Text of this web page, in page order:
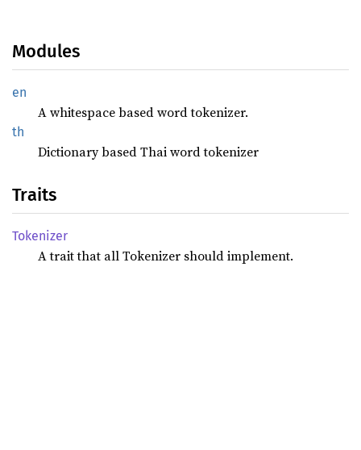
Modules
en
A whitespace based word tokenizer.
th
Dictionary based Thai word tokenizer
Traits
Tokenizer
A trait that all Tokenizer should implement.